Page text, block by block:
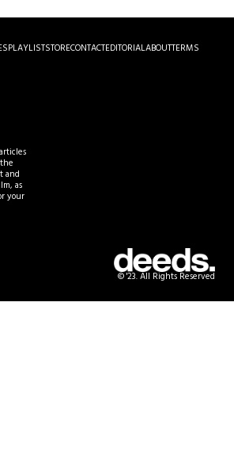
PLAYLISTSTORECONTACTEDITORIALABOUTTERMS
© '23. All Rights Reserved
and
as
your